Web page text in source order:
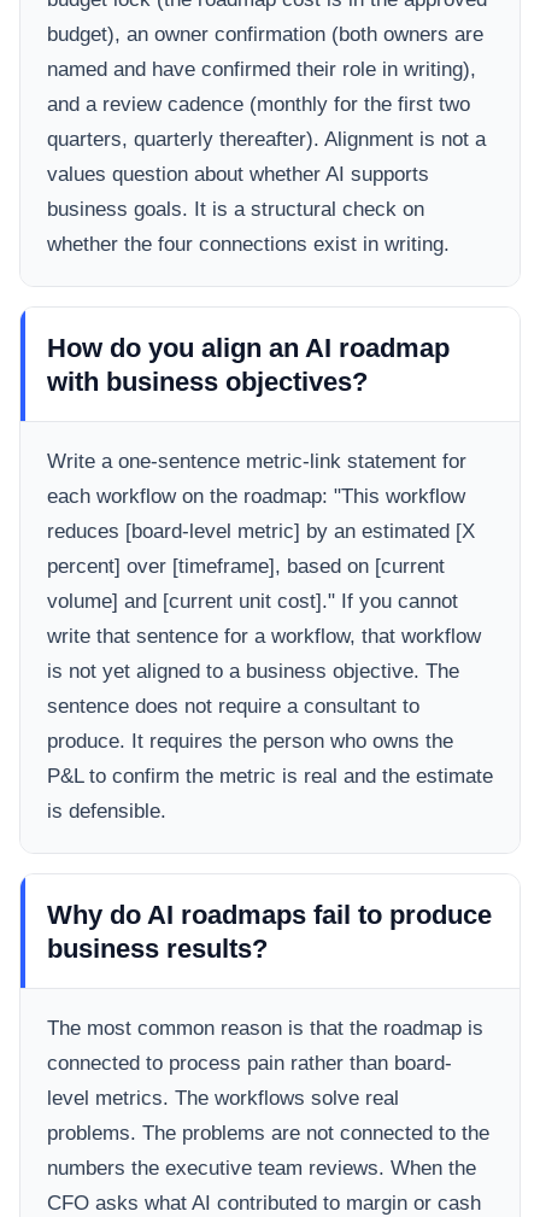
budget), an owner confirmation (both owners are
named and have confirmed their role in writing),
and a review cadence (monthly for the first two
quarters, quarterly thereafter). Alignment is not a
values question about whether AI supports
business goals. It is a structural check on
whether the four connections exist in writing.
How do you align an AI roadmap
with business objectives?
Write a one-sentence metric-link statement for
each workflow on the roadmap: "This workflow
reduces [board-level metric] by an estimated [X
percent] over [timeframe], based on [current
volume] and [current unit cost]." If you cannot
write that sentence for a workflow, that workflow
is not yet aligned to a business objective. The
sentence does not require a consultant to
produce. It requires the person who owns the
P&L to confirm the metric is real and the estimate
is defensible.
Why do AI roadmaps fail to produce
business results?
The most common reason is that the roadmap is
connected to process pain rather than board-
level metrics. The workflows solve real
problems. The problems are not connected to the
numbers the executive team reviews. When the
CFO asks what AI contributed to margin or cash